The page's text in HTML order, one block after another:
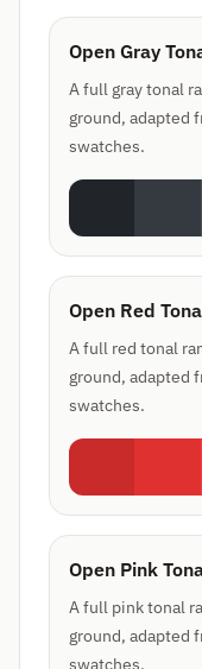
Open Gray
A full gray tonal
ground, adapted
swatches.
Open Red
A full red tonal
ground, adapted
swatches.
Open Pink
A full pink tonal
ground, adapted
swatches.